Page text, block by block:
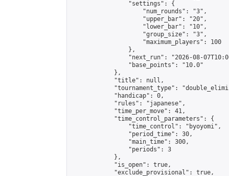
                "settings": {
                    "num_rounds": "3",
                    "upper_bar": "20",
                    "lower_bar": "10",
                    "group_size": "3",
                    "maximum_players": 100
                },
"next_run": "2026-08-
                "base_points": "10.0"
            },
            "title": null,
"tournament_type":
            "handicap": 0,
            "rules": "japanese",
            "time_per_move": 41,
            "time_control_parameters": {
                "time_control": "byoyomi",
                "period_time": 30,
                "main_time": 300,
                "periods": 3
            },
            "is_open": true,
            "exclude_provisional": true,